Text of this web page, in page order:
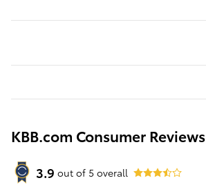
KBB.com Consumer Reviews
3.9 out of 5 overall